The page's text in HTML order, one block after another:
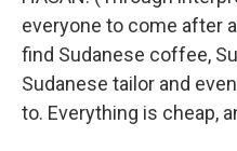
everyone to come after
find Sudanese coffee,
Sudanese tailor and
to. Everything is cheap,